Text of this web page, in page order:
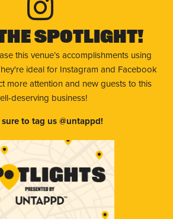
Spotlight!
this venue’s accomplishments using
ideal for Instagram and Facebook
more attention and new guests to this
deserving business!
to tag us @untappd!